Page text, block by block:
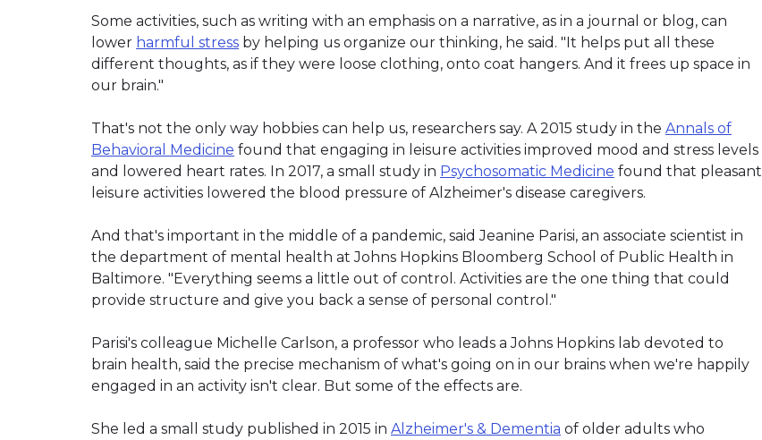
Some activities, such as writing with an emphasis on a narrative, as in a journal or blog, can
lower harmful stress by helping us organize our thinking, he said. "It helps put all these
different thoughts, as if they were loose clothing, onto coat hangers. And it frees up space in
our brain."
That's not the only way hobbies can help us, researchers say. A 2015 study in the Annals of
Behavioral Medicine found that engaging in leisure activities improved mood and stress levels
and lowered heart rates. In 2017, a small study in Psychosomatic Medicine found that pleasant
leisure activities lowered the blood pressure of Alzheimer's disease caregivers.
And that's important in the middle of a pandemic, said Jeanine Parisi, an associate scientist in
the department of mental health at Johns Hopkins Bloomberg School of Public Health in
Baltimore. "Everything seems a little out of control. Activities are the one thing that could
provide structure and give you back a sense of personal control."
Parisi's colleague Michelle Carlson, a professor who leads a Johns Hopkins lab devoted to
brain health, said the precise mechanism of what's going on in our brains when we're happily
engaged in an activity isn't clear. But some of the effects are.
She led a small study published in 2015 in Alzheimer's & Dementia of older adults who